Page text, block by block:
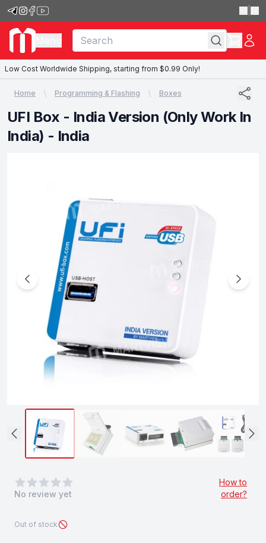
Low Cost Worldwide Shipping, starting from $0.99 Only!
Home Programming & Flashing Boxes
UFI Box - India Version (Only Work In
India) - India
0out of 5 stars
No review yet
How to
order?
Out of stock